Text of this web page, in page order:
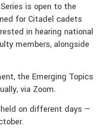
is open to the
for Citadel cadets
in hearing national
members, alongside
the Emerging Topics
via Zoom.
on different days —